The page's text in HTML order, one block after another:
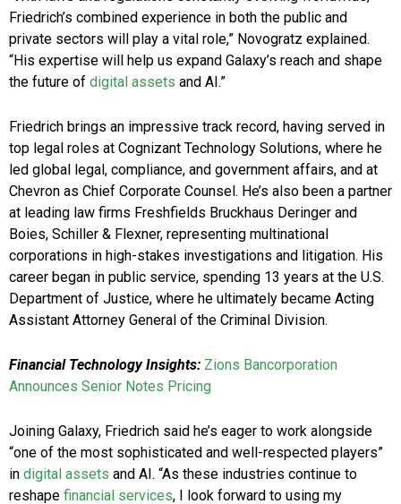
Friedrich’s combined experience in both the public and
private sectors will play a vital role,” Novogratz explained.
“His expertise will help us expand Galaxy’s reach and shape
the future of digital assets and AI.”
Friedrich brings an impressive track record, having served in
top legal roles at Cognizant Technology Solutions, where he
led global legal, compliance, and government affairs, and at
Chevron as Chief Corporate Counsel. He’s also been a partner
at leading law firms Freshfields Bruckhaus Deringer and
Boies, Schiller & Flexner, representing multinational
corporations in high-stakes investigations and litigation. His
career began in public service, spending 13 years at the U.S.
Department of Justice, where he ultimately became Acting
Assistant Attorney General of the Criminal Division.
Financial Technology Insights: Zions Bancorporation
Announces Senior Notes Pricing
Joining Galaxy, Friedrich said he’s eager to work alongside
“one of the most sophisticated and well-respected players”
in digital assets and AI. “As these industries continue to
reshape financial services, I look forward to using my